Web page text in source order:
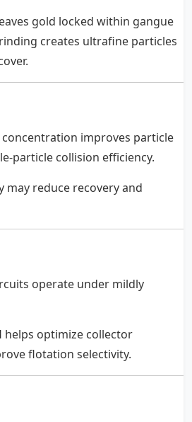
gold locked within gangue
creates ultrafine particles
improves particle
particle collision efficiency.
reduce recovery and
operate under mildly
helps optimize collector
flotation selectivity.